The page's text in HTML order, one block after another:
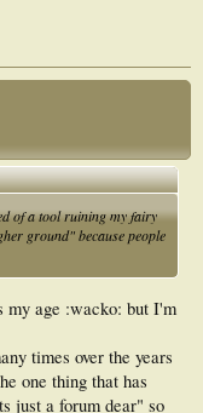
of a tool ruining my fairy
ground" because people
age :wacko: but I'm
times over the years
one thing that has
just a forum dear" so